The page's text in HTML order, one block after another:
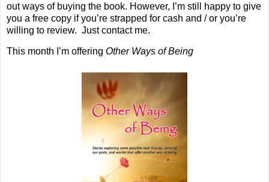
out ways of buying the book. However, I’m still happy to give
you a free copy if you’re strapped for cash and / or you’re
willing to review. Just contact me.
This month I’m offering Other Ways of Being